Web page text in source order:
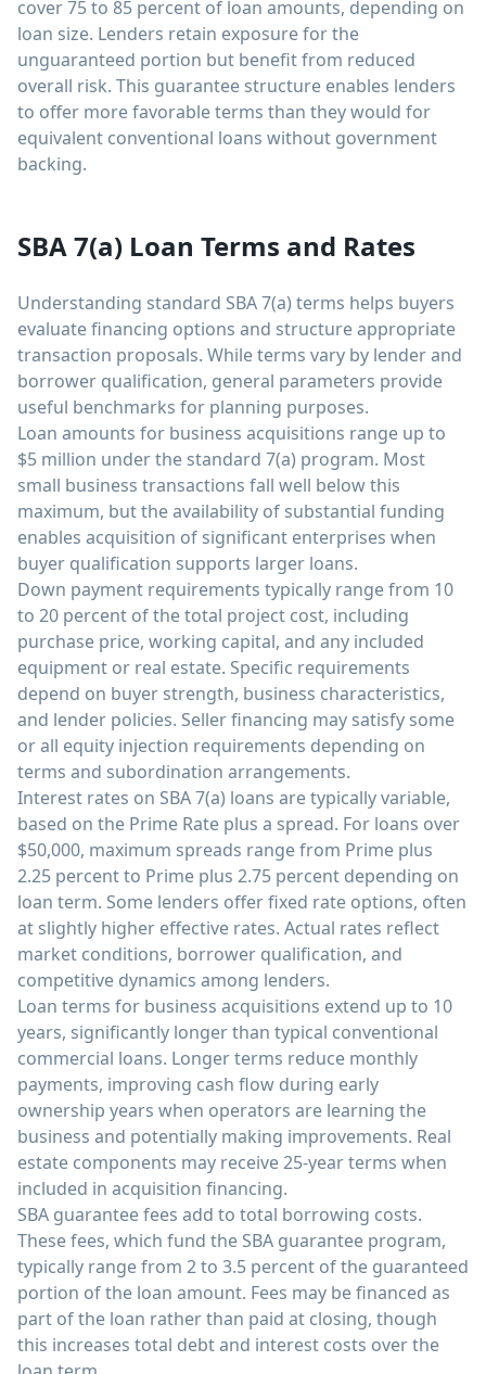
cover 75 to 85 percent of loan amounts, depending on
loan size. Lenders retain exposure for the
unguaranteed portion but benefit from reduced
overall risk. This guarantee structure enables lenders
to offer more favorable terms than they would for
equivalent conventional loans without government
backing.
SBA 7(a) Loan Terms and Rates
Understanding standard SBA 7(a) terms helps buyers
evaluate financing options and structure appropriate
transaction proposals. While terms vary by lender and
borrower qualification, general parameters provide
useful benchmarks for planning purposes.
Loan amounts for business acquisitions range up to
$5 million under the standard 7(a) program. Most
small business transactions fall well below this
maximum, but the availability of substantial funding
enables acquisition of significant enterprises when
buyer qualification supports larger loans.
Down payment requirements typically range from 10
to 20 percent of the total project cost, including
purchase price, working capital, and any included
equipment or real estate. Specific requirements
depend on buyer strength, business characteristics,
and lender policies. Seller financing may satisfy some
or all equity injection requirements depending on
terms and subordination arrangements.
Interest rates on SBA 7(a) loans are typically variable,
based on the Prime Rate plus a spread. For loans over
$50,000, maximum spreads range from Prime plus
2.25 percent to Prime plus 2.75 percent depending on
loan term. Some lenders offer fixed rate options, often
at slightly higher effective rates. Actual rates reflect
market conditions, borrower qualification, and
competitive dynamics among lenders.
Loan terms for business acquisitions extend up to 10
years, significantly longer than typical conventional
commercial loans. Longer terms reduce monthly
payments, improving cash flow during early
ownership years when operators are learning the
business and potentially making improvements. Real
estate components may receive 25-year terms when
included in acquisition financing.
SBA guarantee fees add to total borrowing costs.
These fees, which fund the SBA guarantee program,
typically range from 2 to 3.5 percent of the guaranteed
portion of the loan amount. Fees may be financed as
part of the loan rather than paid at closing, though
this increases total debt and interest costs over the